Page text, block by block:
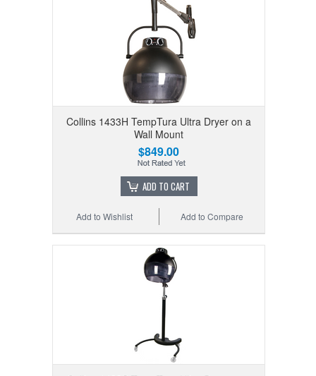
Collins 1433H TempTura Ultra Dryer on a
Wall Mount
$849.00
ADD TO CART
Add to Compare
Add to Wishlist